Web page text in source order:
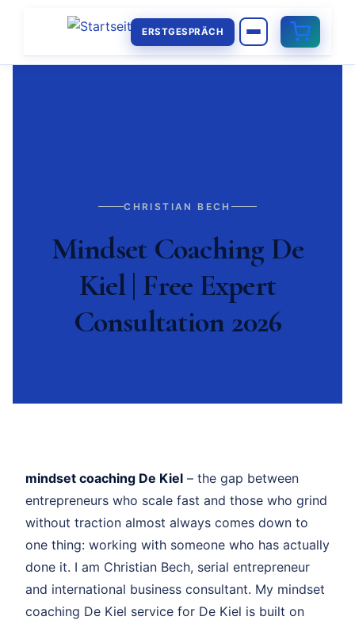
ERSTGESPRÄCH
CHRISTIAN BECH
Mindset Coaching De
Kiel | Free Expert
Consultation 2026
mindset coaching De Kiel – the gap between
entrepreneurs who scale fast and those who grind
without traction almost always comes down to
one thing: working with someone who has actually
done it. I am Christian Bech, serial entrepreneur
and international business consultant. My mindset
coaching De Kiel service for De Kiel is built on